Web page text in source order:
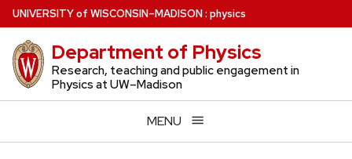
Skip
to
main
content
UNIVERSITYof WISCONSIN–MADISON: physics
Department of Physics
Research, teaching and public engagement in
Physics at UW–Madison
MENU